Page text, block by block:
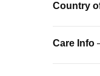
Country
Care Info